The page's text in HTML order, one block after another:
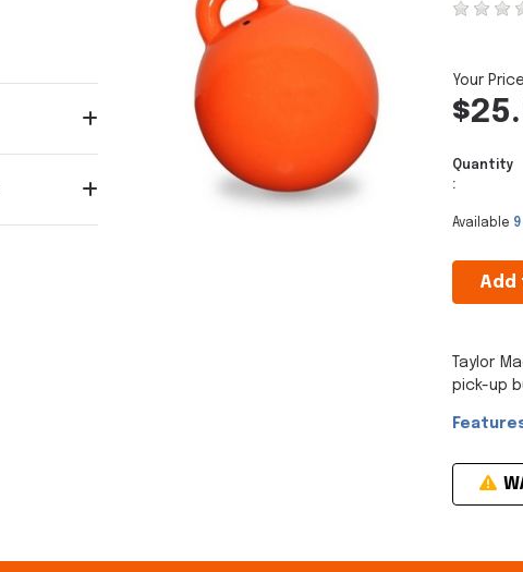
Quantity
:
Available 9
Add
Taylor
pick-up